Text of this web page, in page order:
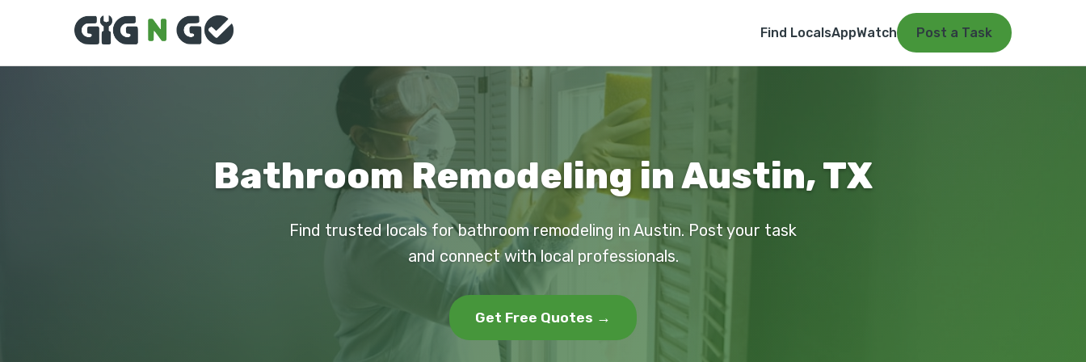
Find LocalsAppWatch Post a Task
Bathroom Remodeling in Austin, TX
Find trusted locals for bathroom remodeling in Austin. Post your task
and connect with local professionals.
Get Free Quotes →